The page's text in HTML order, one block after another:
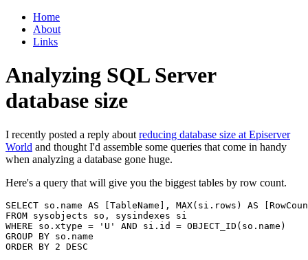
Home
About
Links
Analyzing SQL Server
database size
I recently posted a reply about reducing database size at Episerver
World and thought I'd assemble some queries that come in handy
when analyzing a database gone huge.
Here's a query that will give you the biggest tables by row count.
SELECT so . name AS TableName , MAX( si . rows ) AS
FROM sysobjects so ,
WHERE so . xtype = 'U' AND si . id = OBJECT_ID ( so . name )
GROUP BY so .
ORDER BY 2 DESC